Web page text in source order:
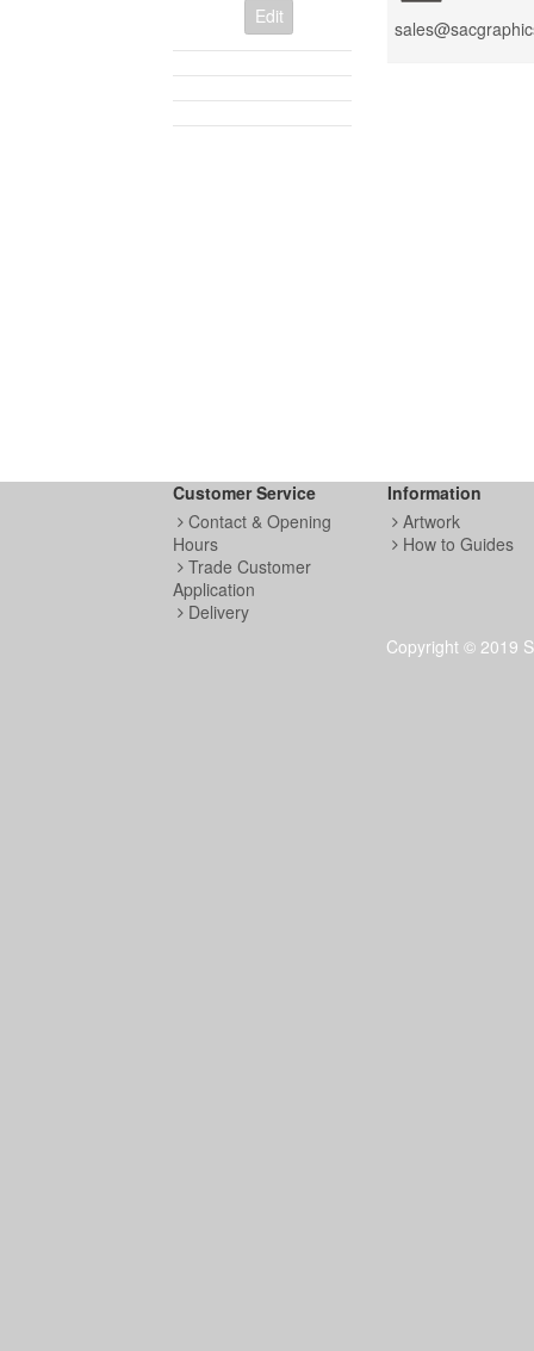
Edit
Customer Service
Contact & Opening
Hours
Trade Customer
Application
Delivery
Information
Artwork
How to Guides
Copyright © 2019